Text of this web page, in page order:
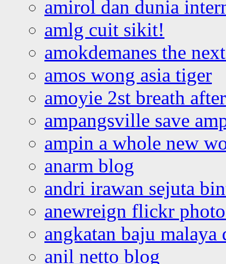
amirol dan dunia
amlg cuit sikit!
amokdemanes the
amos wong asia tiger
amoyie 2st breath
ampangsville save
ampin a whole new
anarm blog
andri irawan sejuta
anewreign flickr
angkatan baju malaya
anil netto blog